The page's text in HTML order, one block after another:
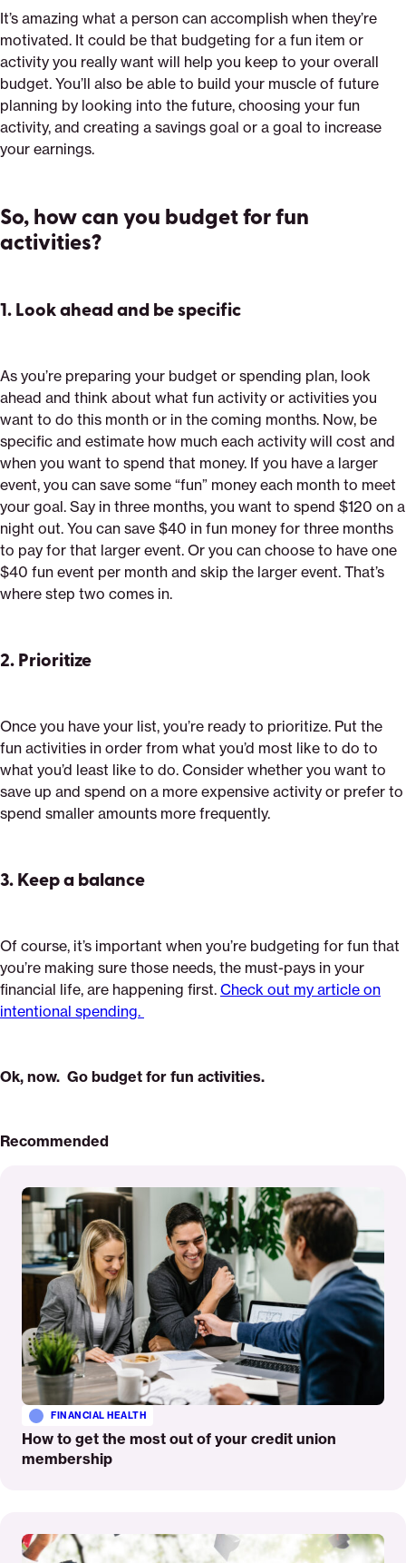
It’s amazing what a person can accomplish when they’re
motivated. It could be that budgeting for a fun item or
activity you really want will help you keep to your overall
budget. You’ll also be able to build your muscle of future
planning by looking into the future, choosing your fun
activity, and creating a savings goal or a goal to increase
your earnings.
So, how can you budget for fun
activities?
1.Look ahead and be specific
As you’re preparing your budget or spending plan, look
ahead and think about what fun activity or activities you
want to do this month or in the coming months. Now, be
specific and estimate how much each activity will cost and
when you want to spend that money. If you have a larger
event, you can save some “fun” money each month to meet
your goal. Say in three months, you want to spend $120 on a
night out. You can save $40 in fun money for three months
to pay for that larger event. Or you can choose to have one
$40 fun event per month and skip the larger event. That’s
where step two comes in.
2.Prioritize
Once you have your list, you’re ready to prioritize. Put the
fun activities in order from what you’d most like to do to
what you’d least like to do. Consider whether you want to
save up and spend on a more expensive activity or prefer to
spend smaller amounts more frequently.
3.Keep a balance
Of course, it’s important when you’re budgeting for fun that
you’re making sure those needs, the must-pays in your
financial life, are happening first. Check out my article on
intentional spending.
Ok, now. Go budget for fun activities.
Recommended
More
How to get the most out of your credit union
membership
FINANCIAL HEALTH
More